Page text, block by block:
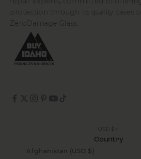
protection through its quality cases
ZeroDamage Glass.
Country
Afghanistan (USD $)